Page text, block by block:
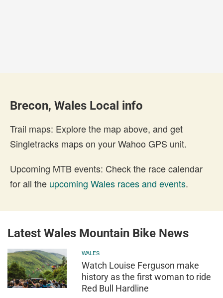
Brecon, Wales Local info
Trail maps: Explore the map above, and get
Singletracks maps on your Wahoo GPS unit.
Upcoming MTB events: Check the race calendar
for all the upcoming Wales races and events.
Latest Wales Mountain Bike News
WALES
Watch Louise Ferguson make
history as the first woman to ride
Red Bull Hardline